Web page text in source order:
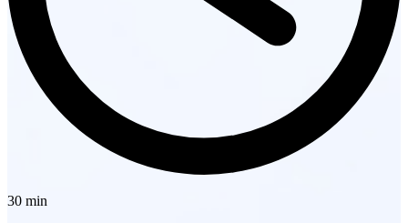
30 min